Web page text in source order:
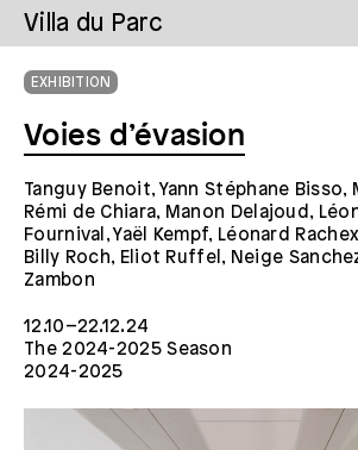
Villa du Parc
EXHIBITION
Voies d’évasion
Tanguy Benoit, Yann Stéphane Bisso,
Rémi de Chiara, Manon Delajoud,
Fournival, Yaël Kempf, Léonard
Billy Roch, Eliot Ruffel, Neige
Zambon
12.10–22.12.24
The 2024-2025 Season
2024-2025